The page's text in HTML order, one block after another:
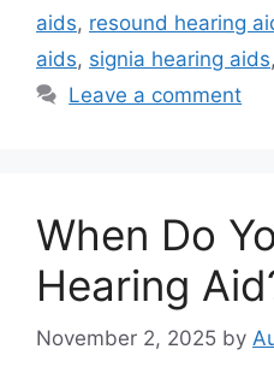
aids, resound hearing
aids, signia hearing aids,
Leave a comment
When Do
Hearing
November 2, 2025 by